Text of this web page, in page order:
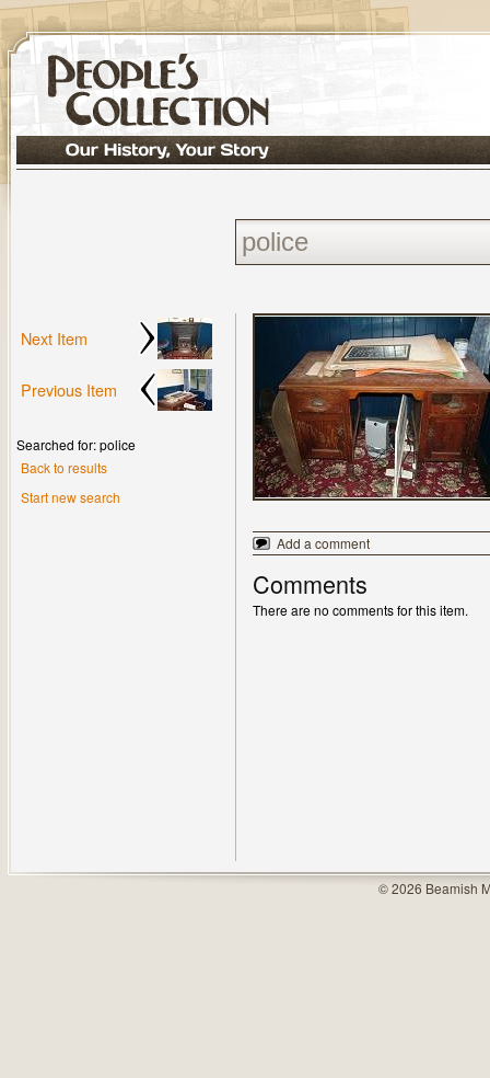
Next Item
Previous Item
Searched for: police
Back to results
Start new search
Add a comment
Comments
There are no comments for this item.
© 2026 Beamish